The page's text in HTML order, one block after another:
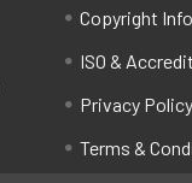
Copyright
ISO &
Privacy Policy
Terms &